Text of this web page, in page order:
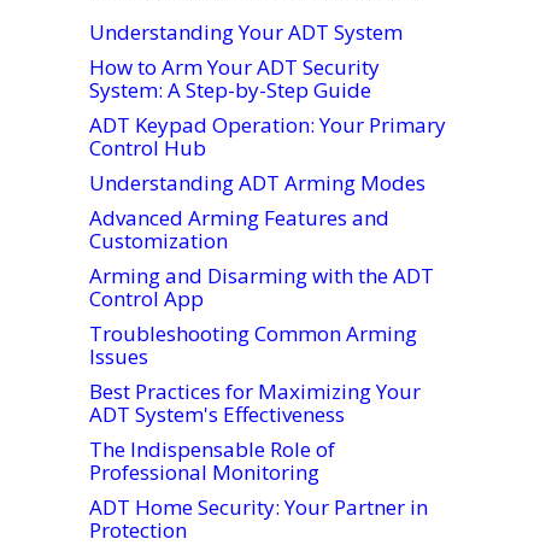
Understanding Your ADT System
How to Arm Your ADT Security
System: A Step-by-Step Guide
ADT Keypad Operation: Your Primary
Control Hub
Understanding ADT Arming Modes
Advanced Arming Features and
Customization
Arming and Disarming with the ADT
Control App
Troubleshooting Common Arming
Issues
Best Practices for Maximizing Your
ADT System's Effectiveness
The Indispensable Role of
Professional Monitoring
ADT Home Security: Your Partner in
Protection